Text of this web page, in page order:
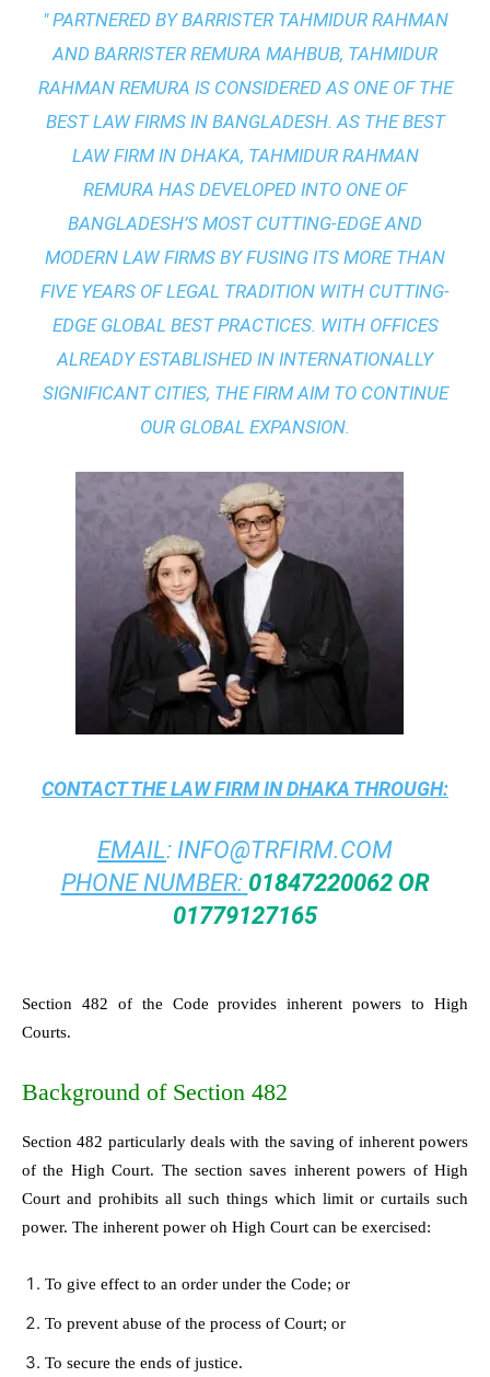
" PARTNERED BY BARRISTER TAHMIDUR RAHMAN
AND BARRISTER REMURA MAHBUB, TAHMIDUR
RAHMAN REMURA IS CONSIDERED AS ONE OF THE
BEST LAW FIRMS IN BANGLADESH. AS THEBEST
LAW FIRM IN DHAKA, TAHMIDUR RAHMAN
REMURA HAS DEVELOPED INTO ONE OF
BANGLADESH’S MOST CUTTING-EDGE AND
MODERN LAW FIRMS BY FUSING ITS MORE THAN
FIVE YEARS OF LEGAL TRADITION WITH CUTTING-
EDGE GLOBAL BEST PRACTICES. WITH OFFICES
ALREADY ESTABLISHED IN INTERNATIONALLY
SIGNIFICANT CITIES, THE FIRM AIM TO CONTINUE
OUR GLOBAL EXPANSION.
CONTACT THELAW FIRM IN DHAKA THROUGH:
EMAIL: INFO@TRFIRM.COM
PHONE NUMBER: 01847220062 OR
01779127165
Section 482 of the Code provides inherent powers to High
Courts.
Background of Section 482
Section 482 particularly deals with the saving of inherent powers
of the High Court. The section saves inherent powers of High
Court and prohibits all such things which limit or curtails such
power. The inherent power oh High Court can be exercised:
To give effect to an order under the Code; or
To prevent abuse of the process of Court; or
To secure the ends of justice.